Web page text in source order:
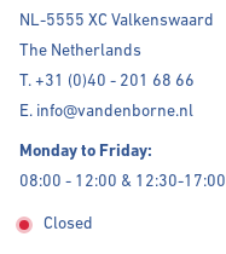
NL-5555 XC Valkenswaard
The Netherlands
T. +31 (0)40 - 201 68 66
E. info@vandenborne.nl
Monday to Friday:
08:00 - 12:00 & 12:30-17:00
Closed